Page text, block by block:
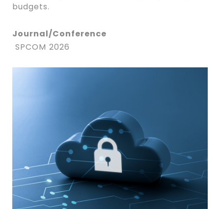
budgets.
Journal/Conference
SPCOM 2026